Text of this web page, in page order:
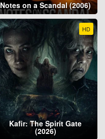
Notes on a Scandal (2006)
HD
Kafir: The Spirit Gate
(2026)